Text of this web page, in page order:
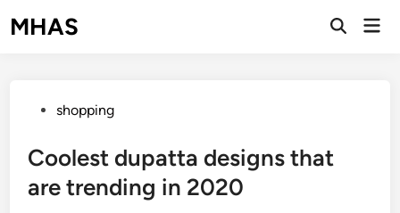
toMHAS
Open
Postedshopping
Coolest dupatta designs that
are trending in 2020